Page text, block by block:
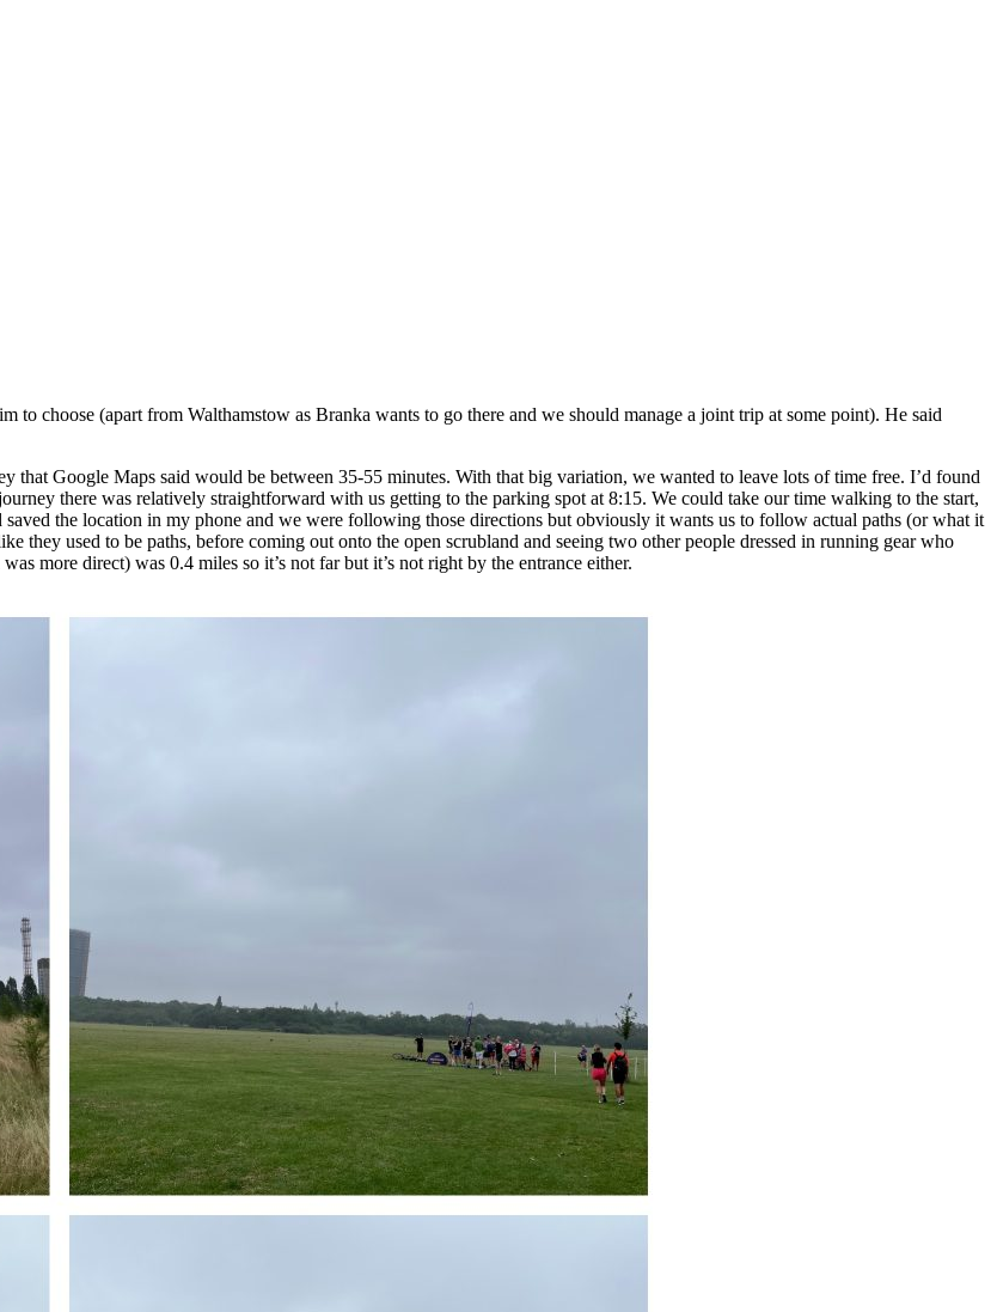
to choose (apart from Walthamstow as Branka wants to go there and we should manage a joint trip at some point). He said
that Google Maps said would be between 35-55 minutes. With that big variation, we wanted to leave lots of time free. I’d found
there was relatively straightforward with us getting to the parking spot at 8:15. We could take our time walking to the start,
the location in my phone and we were following those directions but obviously it wants us to follow actual paths (or what it
they used to be paths, before coming out onto the open scrubland and seeing two other people dressed in running gear who
more direct) was 0.4 miles so it’s not far but it’s not right by the entrance either.